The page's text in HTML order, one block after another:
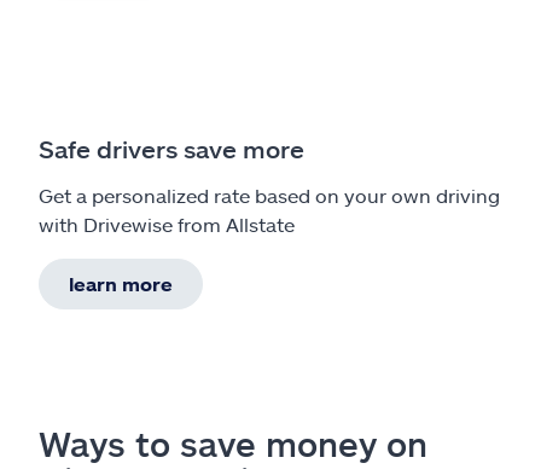
Safe drivers save more
Get a personalized rate based on your own driving
with Drivewise from Allstate
learn more
Ways to save money on